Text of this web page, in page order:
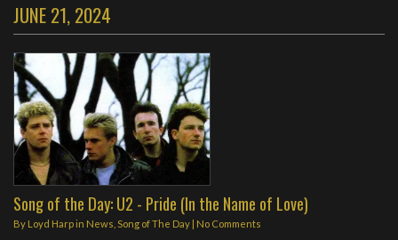
JUNE 21, 2024
Song of the Day: U2 - Pride (In the Name of Love)
By Loyd Harpin News Song of The Day | No Comments